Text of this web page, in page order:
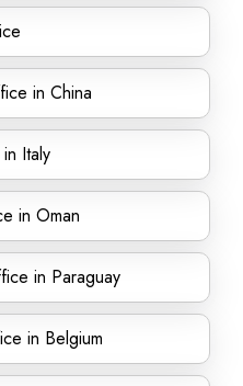
in China
Italy
in Oman
in Paraguay
in Belgium